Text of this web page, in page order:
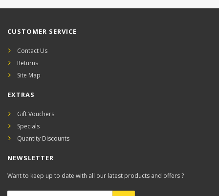
CUSTOMER SERVICE
Contact Us
Returns
Site Map
EXTRAS
Gift Vouchers
Specials
Quantity Discounts
NEWSLETTER
Want to keep up to date with all our latest products and offers ?